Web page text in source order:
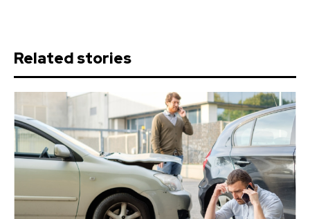
Related stories